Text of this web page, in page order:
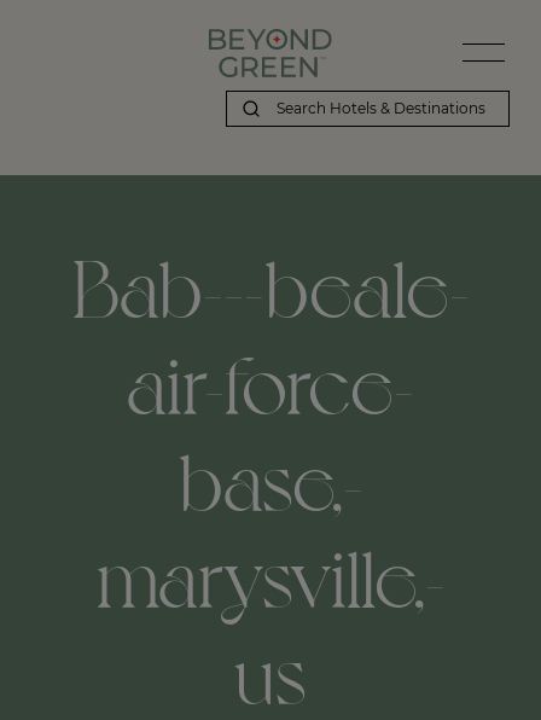
Bab---beale-
air-force-
base,-
marysville,-
us